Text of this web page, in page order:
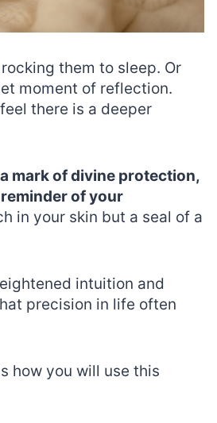
them to sleep. Or
moment of reflection.
there is a deeper
mark of divine protection,
of your
in your skin but a seal of a
intuition and
precision in life often
how you will use this